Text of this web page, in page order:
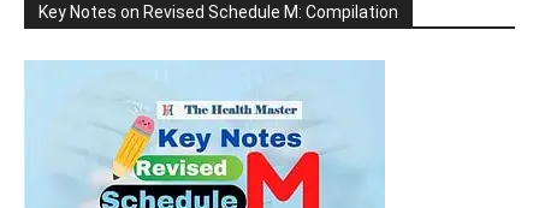
Key Notes on Revised Schedule M: Compilation